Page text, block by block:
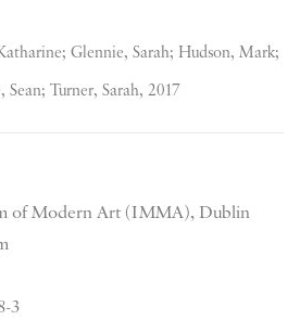
Glennie, Sarah; Hudson, Mark;
Sean; Turner, Sarah, 2017
of Modern Art (IMMA), Dublin
3